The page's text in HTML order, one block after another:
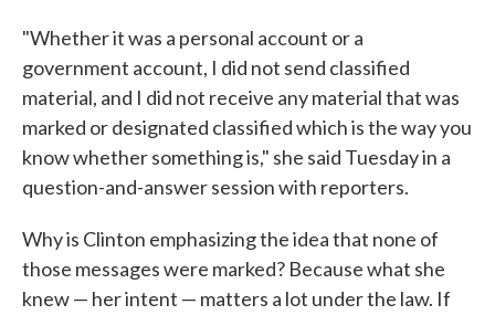
"Whether it was a personal account or a
government account, I did not send classified
material, and I did not receive any material that was
marked or designated classified which is the way you
know whether something is," she said Tuesday in a
question-and-answer session with reporters.
Why is Clinton emphasizing the idea that none of
those messages were marked? Because what she
knew — her intent — matters a lot under the law. If